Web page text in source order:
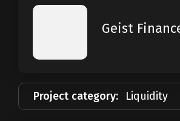
Geist
Project category: Liquidity